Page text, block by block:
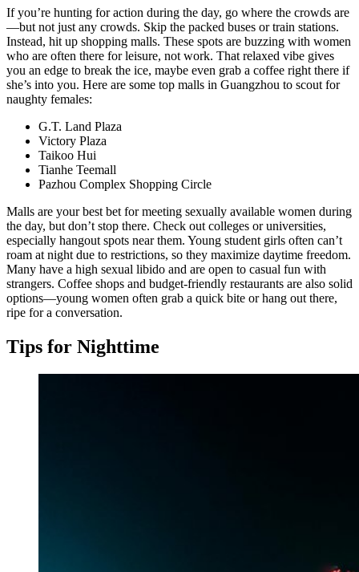
If you’re hunting for action during the day, go where the crowds are
—but not just any crowds. Skip the packed buses or train stations.
Instead, hit up shopping malls. These spots are buzzing with women
who are often there for leisure, not work. That relaxed vibe gives
you an edge to break the ice, maybe even grab a coffee right there if
she’s into you. Here are some top malls in Guangzhou to scout for
naughty females:
G.T. Land Plaza
Victory Plaza
Taikoo Hui
Tianhe Teemall
Pazhou Complex Shopping Circle
Malls are your best bet for meeting sexually available women during
the day, but don’t stop there. Check out colleges or universities,
especially hangout spots near them. Young student girls often can’t
roam at night due to restrictions, so they maximize daytime freedom.
Many have a high sexual libido and are open to casual fun with
strangers. Coffee shops and budget-friendly restaurants are also solid
options—young women often grab a quick bite or hang out there,
ripe for a conversation.
Tips for Nighttime